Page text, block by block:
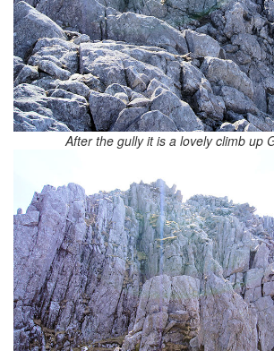
After the gully it is a lovely climb up